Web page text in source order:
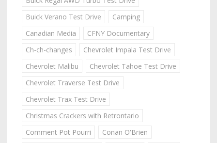
Buick Verano Test Drive
Camping
Canadian Media
CFNY Documentary
Ch-ch-changes
Chevrolet Impala Test Drive
Chevrolet Malibu
Chevrolet Tahoe Test Drive
Chevrolet Traverse Test Drive
Chevrolet Trax Test Drive
Christmas Crackers with Retrontario
Comment Pot Pourri
Conan O'Brien